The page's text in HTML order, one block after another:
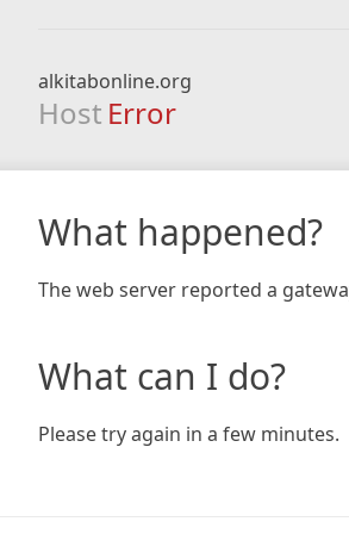
alkitabonline.org
Host Error
What happened?
The web server reported a
What can I do?
Please try again in a few minutes.